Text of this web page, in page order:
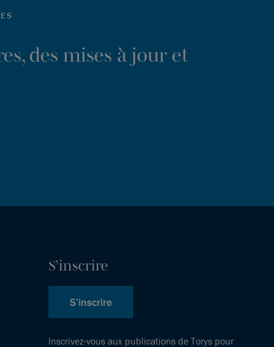
des mises à jour et
S’inscrire
S’inscrire
Inscrivez-vous aux publications de Torys pour